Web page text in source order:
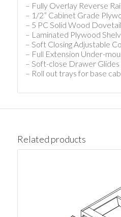
– Fully Overlay Reverse
– 1/2” Cabinet Grade
– 5 PC Solid Wood
– Laminated Plywood
– Soft Closing Adjustable
– Full Extension Under-
– Soft-close Drawer Glides
– Roll out trays for base
Related products